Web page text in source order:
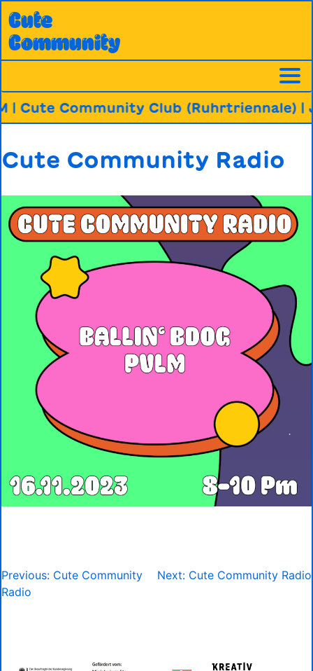
Skip
to
content
Cute
Community
Cute Community Club (Ruhrtriennale)|
Cute Community Radio
Post
navigation
Previous: Cute Community
Radio
Next: Cute Community Radio